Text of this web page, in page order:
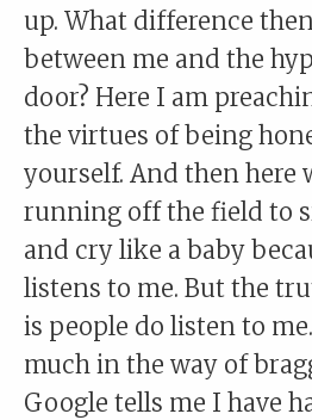
up. What difference
between me and the
door? Here I am
the virtues of being
yourself. And then here
running off the field to
and cry like a baby
listens to me. But the
is people do listen to
much in the way of
Google tells me I have